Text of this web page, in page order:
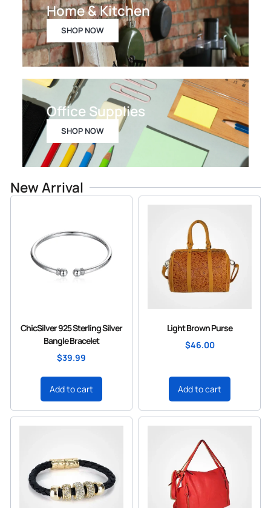
Home & Kitchen
SHOP NOW
Office Supplies
SHOP NOW
New Arrival
ChicSilver 925 Sterling Silver
Bangle Bracelet
$39.99
Add to cart
Light Brown Purse
$46.00
Add to cart